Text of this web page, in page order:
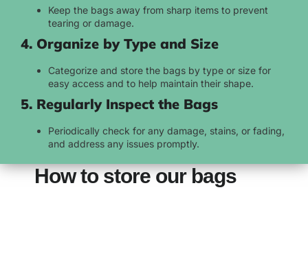
Keep the bags away from sharp items to prevent
tearing or damage.
4. Organize by Type and Size
Categorize and store the bags by type or size for
easy access and to help maintain their shape.
5. Regularly Inspect the Bags
Periodically check for any damage, stains, or fading,
and address any issues promptly.
How to store our bags